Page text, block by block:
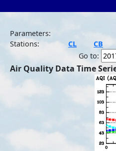
Parameters:
Stations:
CL CB
Go to:
Air Quality Data Time